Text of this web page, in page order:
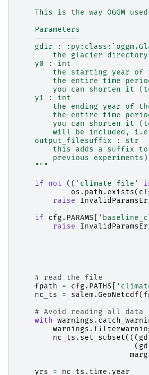
This is the way OGGM
    Parameters
    ----------
gdir :
the glacier
    y0 : int
the starting year of
the entire time
you can shorten it
    y1 : int
the ending year of
the entire time
you can shorten it
will be included,
    output_filesuffix : str
this adds a suffix
        previous experiments)
    """
if
not (( 'climate_file'
os . path . exists(
raise
if
cfg . PARAMS
raise
# read the file
fpath
= cfg . PATHS
nc_ts
= salem .GeoNetcdf(
# Avoid reading all data
with warnings .
warnings .
nc_ts . set_subset(((
(
yrs
= nc_ts . time . year